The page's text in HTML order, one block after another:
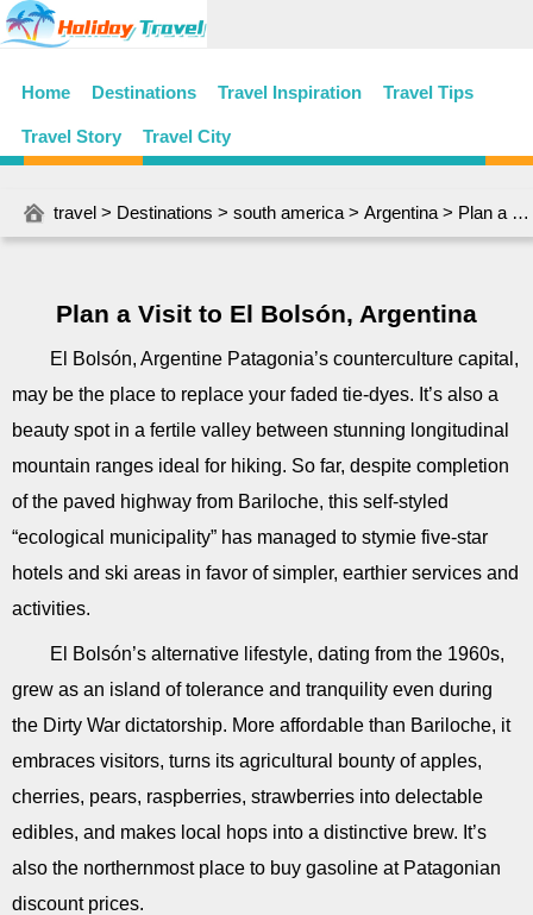
Home Destinations Travel Inspiration Travel Tips
Travel Story Travel City
travel > Destinations > south america > Argentina > Plan a Visit to El Bolsón, Argentina
Plan a Visit to El Bolsón, Argentina
El Bolsón, Argentine Patagonia’s counterculture capital,
may be the place to replace your faded tie-dyes. It’s also a
beauty spot in a fertile valley between stunning longitudinal
mountain ranges ideal for hiking. So far, despite completion
of the paved highway from Bariloche, this self-styled
“ecological municipality” has managed to stymie five-star
hotels and ski areas in favor of simpler, earthier services and
activities.
El Bolsón’s alternative lifestyle, dating from the 1960s,
grew as an island of tolerance and tranquility even during
the Dirty War dictatorship. More affordable than Bariloche, it
embraces visitors, turns its agricultural bounty of apples,
cherries, pears, raspberries, strawberries into delectable
edibles, and makes local hops into a distinctive brew. It’s
also the northernmost place to buy gasoline at Patagonian
discount prices.